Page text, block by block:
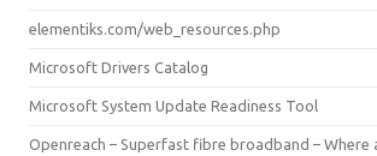
elementiks.com/web_resources.php
Microsoft Drivers Catalog
Microsoft System Update Readiness Tool
Openreach – Superfast fibre broadband – Where